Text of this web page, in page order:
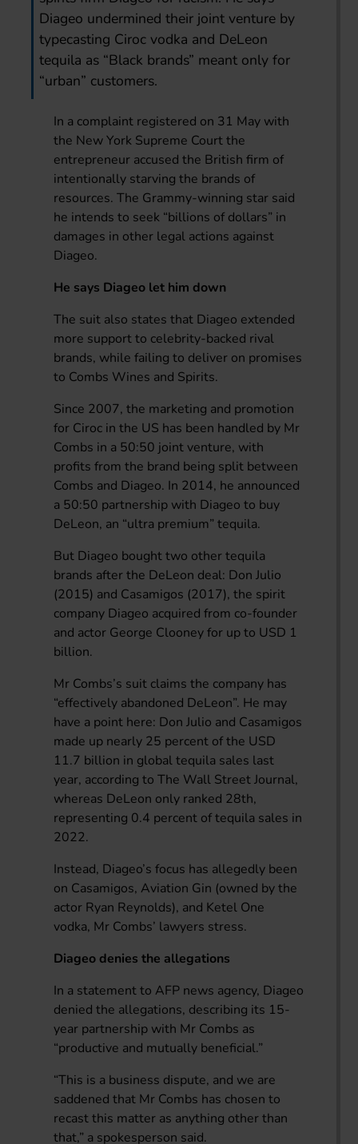
Diageo undermined their joint venture by
typecasting Ciroc vodka and DeLeon
tequila as “Black brands” meant only for
“urban” customers.
In a complaint registered on 31 May with
the New York Supreme Court the
entrepreneur accused the British firm of
intentionally starving the brands of
resources. The Grammy-winning star said
he intends to seek “billions of dollars” in
damages in other legal actions against
Diageo.
He says Diageo let him down
The suit also states that Diageo extended
more support to celebrity-backed rival
brands, while failing to deliver on promises
to Combs Wines and Spirits.
Since 2007, the marketing and promotion
for Ciroc in the US has been handled by Mr
Combs in a 50:50 joint venture, with
profits from the brand being split between
Combs and Diageo. In 2014, he announced
a 50:50 partnership with Diageo to buy
DeLeon, an “ultra premium” tequila.
But Diageo bought two other tequila
brands after the DeLeon deal: Don Julio
(2015) and Casamigos (2017), the spirit
company Diageo acquired from co-founder
and actor George Clooney for up to USD 1
billion.
Mr Combs’s suit claims the company has
“effectively abandoned DeLeon”. He may
have a point here: Don Julio and Casamigos
made up nearly 25 percent of the USD
11.7 billion in global tequila sales last
year, according to The Wall Street Journal,
whereas DeLeon only ranked 28th,
representing 0.4 percent of tequila sales in
2022.
Instead, Diageo’s focus has allegedly been
on Casamigos, Aviation Gin (owned by the
actor Ryan Reynolds), and Ketel One
vodka, Mr Combs’ lawyers stress.
Diageo denies the allegations
In a statement to AFP news agency, Diageo
denied the allegations, describing its 15-
year partnership with Mr Combs as
“productive and mutually beneficial.”
“This is a business dispute, and we are
saddened that Mr Combs has chosen to
recast this matter as anything other than
that,” a spokesperson said.